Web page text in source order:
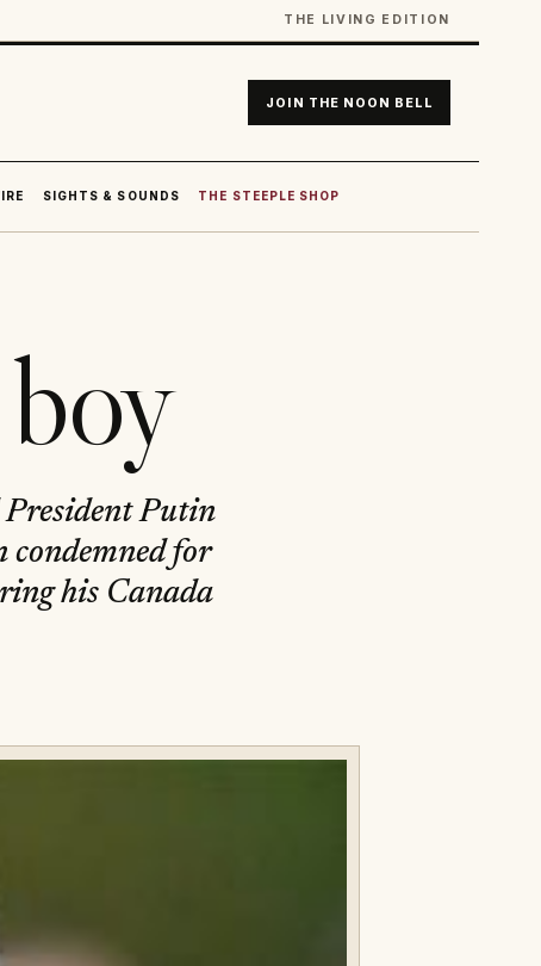
THE LIVING EDITION
JOIN THE NOON BELL
SIGHTS & SOUNDS THE STEEPLE SHOP
Putin
condemned for
his Canada